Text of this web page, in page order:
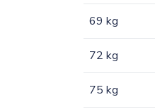
69 kg
72 kg
75 kg